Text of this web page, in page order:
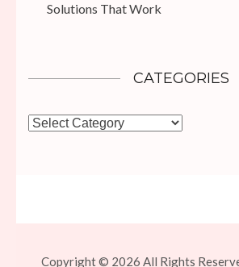
Solutions That Work
CATEGORIES
Categories
Copyright © 2026 All Rights